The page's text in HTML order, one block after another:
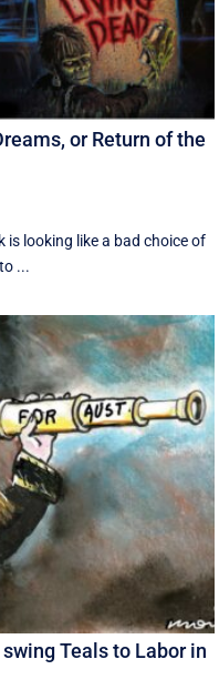
or Return of the
is looking like a bad choice of
...
Teals to Labor in